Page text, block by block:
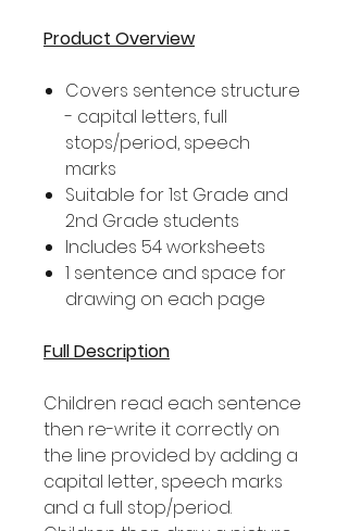
Product Overview
Covers sentence structure
- capital letters, full
stops/period, speech
marks
Suitable for 1st Grade and
2nd Grade students
Includes 54 worksheets
1 sentence and space for
drawing on each page
Full Description
Children read each sentence
then re-write it correctly on
the line provided by adding a
capital letter, speech marks
and a full stop/period.